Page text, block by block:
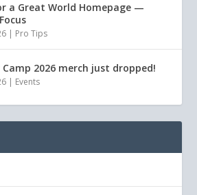
a Great World Homepage —
| Pro Tips
Camp 2026 merch just dropped!
| Events